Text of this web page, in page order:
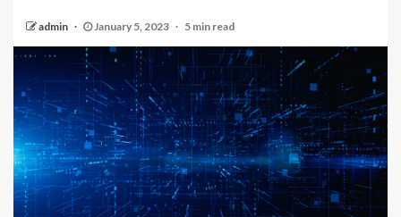
admin January 5, 2023 5 min read